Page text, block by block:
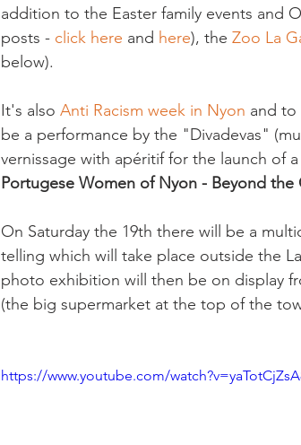
addition to the Easter family events and
posts - click here and here), the Zoo La
below).
It's also Anti Racism week in Nyon and to
be a performance by the "Divadevas"
vernissage with apéritif for the launch of
Portugese Women of Nyon - Beyond the
On Saturday the 19th there will be a
telling which will take place outside the
photo exhibition will then be on display
(the big supermarket at the top of the
https://www.youtube.com/